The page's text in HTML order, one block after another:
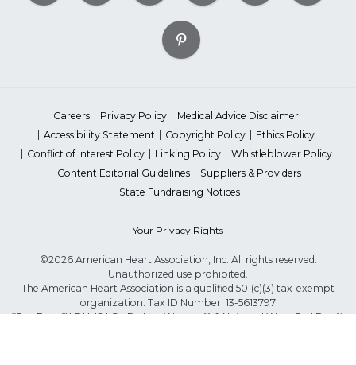
Careers Privacy Policy
Medical Advice Disclaimer
Accessibility Statement
Copyright Policy
Ethics Policy
Conflict of Interest Policy
Linking Policy
Whistleblower Policy
Content Editorial Guidelines
Suppliers & Providers
State Fundraising Notices
Your Privacy Rights
©2026 American Heart Association, Inc. All rights reserved.
Unauthorized use prohibited.
The American Heart Association is a qualified 501(c)(3) tax-exempt
organization. Tax ID Number: 13-5613797
*Red Dress™ DHHS | Go Red for Women® & National Wear Red Day®